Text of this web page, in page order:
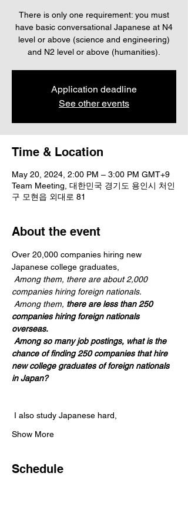
There is only one requirement: you must
have basic conversational Japanese at N4
level or above (science and engineering)
Application deadline
See other events
Time & Location
May 20, 2024, 2:00 PM – 3:00 PM GMT+9
Team Meeting, 대한민국 경기도 용인시 처인
구 모현읍 외대로 81
About the event
Over 20,000 companies hiring new
Japanese college graduates,
Among them, there are about 2,000
companies hiring foreign nationals.
Among them, there are less than 250
companies hiring foreign nationals
overseas.
Among so many job postings, what is the
chance of finding 250 companies that hire
new college graduates of foreign nationals
in Japan?
I also study Japanese hard,
Show More
Schedule